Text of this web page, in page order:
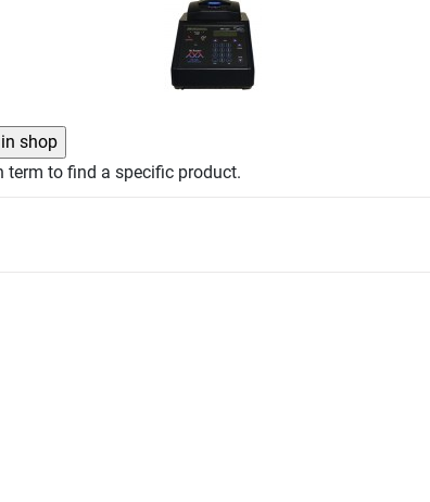
term to find a specific product.